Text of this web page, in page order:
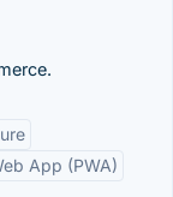
App (PWA)